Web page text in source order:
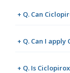
+ Q. Can
+ Q. Can I
+ Q. Is